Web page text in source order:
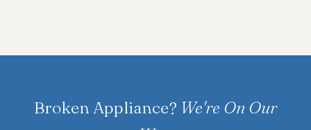
Broken Appliance? We're On Our